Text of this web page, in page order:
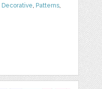
Decorative, Patterns,